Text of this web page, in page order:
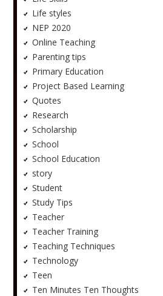
Life styles
NEP 2020
Online Teaching
Parenting tips
Primary Education
Project Based Learning
Quotes
Research
Scholarship
School
School Education
story
Student
Study Tips
Teacher
Teacher Training
Teaching Techniques
Technology
Teen
Ten Minutes Ten Thoughts